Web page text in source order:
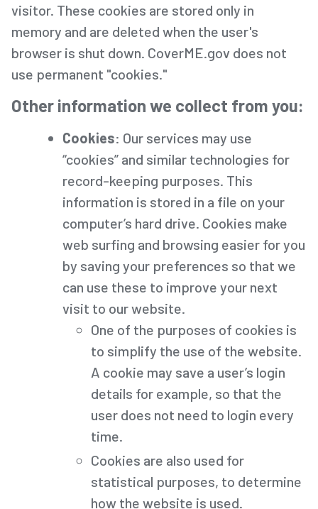
visitor. These cookies are stored only in
memory and are deleted when the user's
browser is shut down. CoverME.gov does not
use permanent "cookies."
Other information we collect from you:
Cookies: Our services may use
“cookies” and similar technologies for
record-keeping purposes. This
information is stored in a file on your
computer’s hard drive. Cookies make
web surfing and browsing easier for you
by saving your preferences so that we
can use these to improve your next
visit to our website.
One of the purposes of cookies is
to simplify the use of the website.
A cookie may save a user’s login
details for example, so that the
user does not need to login every
time.
Cookies are also used for
statistical purposes, to determine
how the website is used.